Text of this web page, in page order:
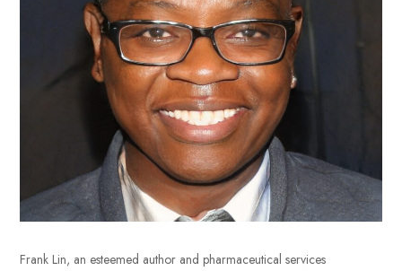
Frank Lin, an esteemed author and pharmaceutical services